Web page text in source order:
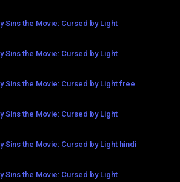
Sins the Movie: Cursed by Light
Sins the Movie: Cursed by Light
Sins the Movie: Cursed by Light free
Sins the Movie: Cursed by Light
Sins the Movie: Cursed by Light hindi
Sins the Movie: Cursed by Light